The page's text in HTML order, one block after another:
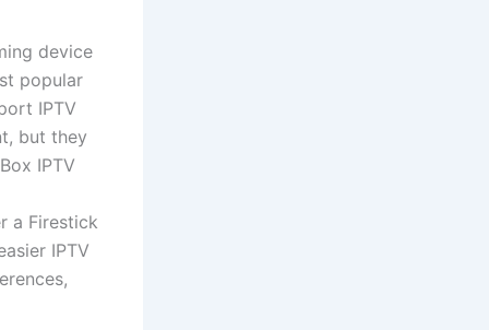
device
popular
IPTV
but they
IPTV
a Firestick
IPTV